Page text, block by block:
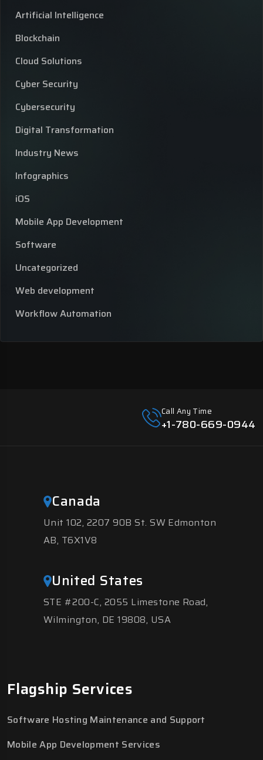
Artificial Intelligence
Blockchain
Cloud Solutions
Cyber Security
Cybersecurity
Digital Transformation
Industry News
Infographics
iOS
Mobile App Development
Software
Uncategorized
Web development
Workflow Automation
Call Any Time
+1-780-669-0944
Canada
Unit 102, 2207 90B St. SW Edmonton
AB, T6X1V8
United States
STE #200-C, 2055 Limestone Road,
Wilmington, DE 19808, USA
Flagship Services
Software Hosting Maintenance and Support
Mobile App Development Services